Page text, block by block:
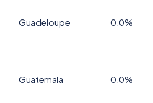
Guadeloupe 0.0%
Guatemala 0.0%